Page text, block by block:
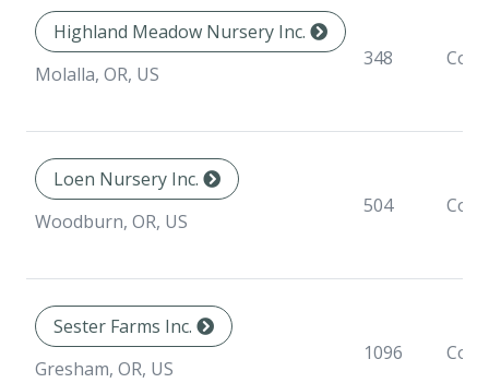
Highland Meadow Nursery Inc.
Molalla, OR, US
348
Loen Nursery Inc.
Woodburn, OR, US
504
Sester Farms Inc.
Gresham, OR, US
1096